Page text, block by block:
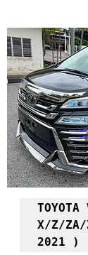
X/Z/
2021 )